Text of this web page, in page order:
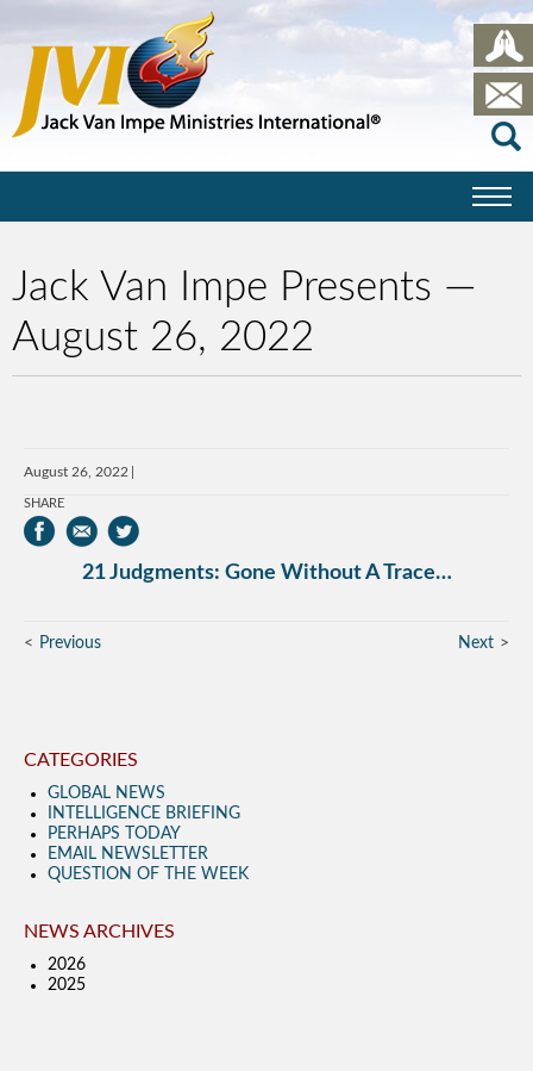
Jack Van Impe Presents —
August 26, 2022
August 26, 2022
SHARE
21 Judgments: Gone Without A Trace…
Previous Next
CATEGORIES
GLOBAL NEWS
INTELLIGENCE BRIEFING
PERHAPS TODAY
EMAIL NEWSLETTER
QUESTION OF THE WEEK
NEWS ARCHIVES
2026
2025